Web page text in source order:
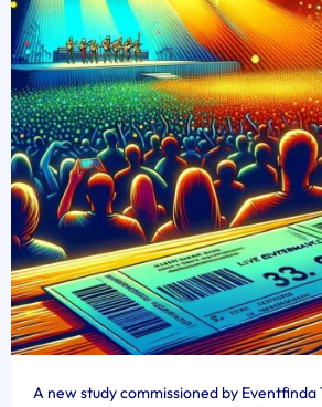
A new study commissioned by Eventfinda